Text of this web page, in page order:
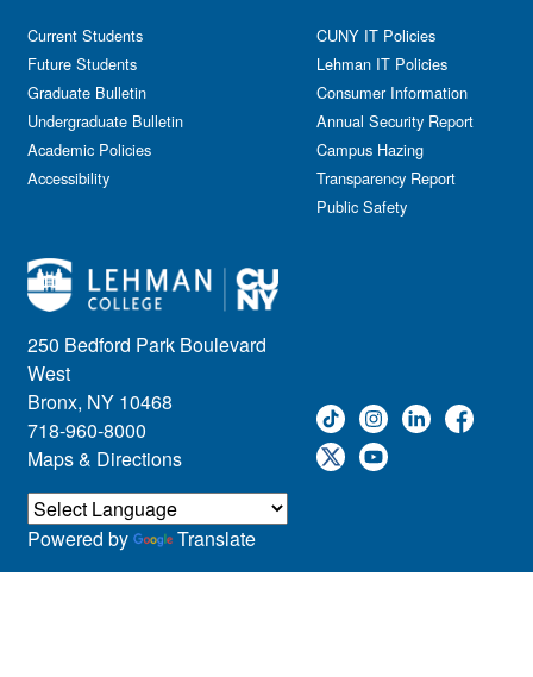
250 Bedford Park Boulevard
West
Bronx, NY 10468
718-960-8000
Maps & Directions
Current Students
Future Students
Graduate Bulletin
Undergraduate Bulletin
Academic Policies
Accessibility
CUNY IT Policies
Lehman IT Policies
Consumer Information
Annual Security Report
Campus Hazing
Transparency Report
Public Safety
Powered by Translate